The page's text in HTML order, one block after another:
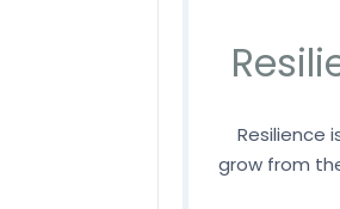
Resilience
grow from